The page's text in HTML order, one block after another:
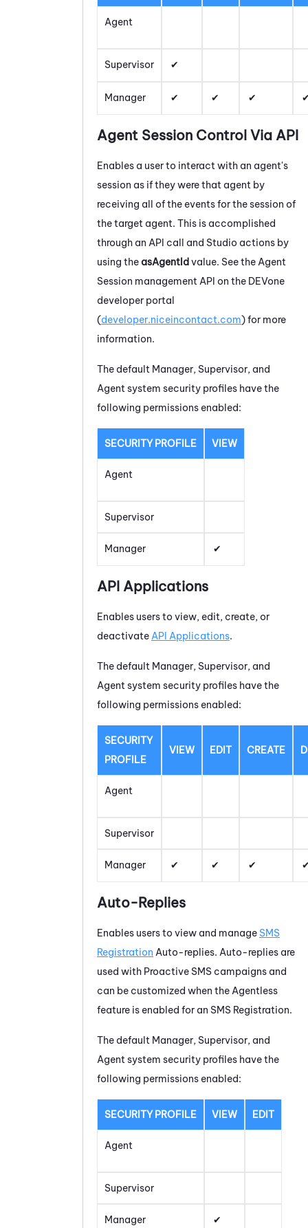
Agent
Supervisor
Manager
Agent Session Control Via API
Enables a user to interact with an agent's
session as if they were that agent by
receiving all of the events for the session of
the target agent. This is accomplished
through an API call and Studio actions by
using theasAgentIdvalue. See the Agent
Session management API on the DEVone
developer portal
(developer.niceincontact.com) for more
information.
The default Manager, Supervisor, and
Agent system security profiles have the
following permissions enabled:
SECURITY PROFILE VIEW
Agent
Supervisor
Manager
API Applications
Enables users to view, edit, create, or
deactivate API Applications.
The default Manager, Supervisor, and
Agent system security profiles have the
following permissions enabled:
SECURITY
PROFILE
VIEW EDIT CREATE
Agent
Supervisor
Manager
Auto-Replies
Enables users to view and manage SMS
Registration Auto-replies. Auto-replies are
used with Proactive SMS campaigns and
can be customized when the Agentless
feature is enabled for an SMS Registration.
The default Manager, Supervisor, and
Agent system security profiles have the
following permissions enabled:
SECURITY PROFILE VIEW EDIT
Agent
Supervisor
Manager